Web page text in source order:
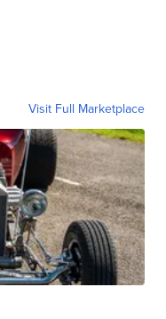
Visit Full Marketplace